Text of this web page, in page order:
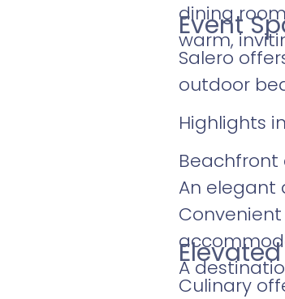
dining
warm,
Event
Salero
outdoor
Highlights
An elegant
A
Culinary